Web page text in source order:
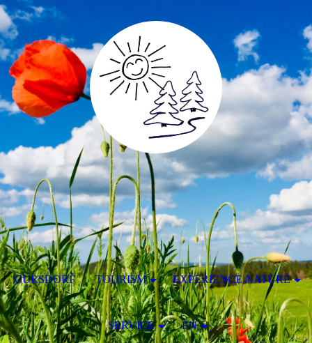
CURSDORF TOURISM EXPERIENCE NATURE
SERVICE EN